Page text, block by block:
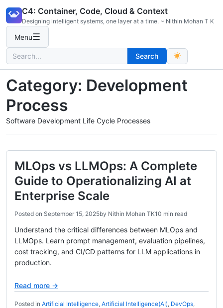
content
C4: Container, Code, Cloud & Context
Designing intelligent systems, one layer at a time. ~ Nithin Mohan T K
Menu☰
Search
for:
Search
Category: Development
Process
Software Development Life Cycle Processes
MLOps vs LLMOps: A Complete
Guide to Operationalizing AI at
Enterprise Scale
Posted on September 15, 2025by Nithin Mohan TK10 min read
Understand the critical differences between MLOps and
LLMOps. Learn prompt management, evaluation pipelines,
cost tracking, and CI/CD patterns for LLM applications in
production.
Read more →
Posted in Artificial Intelligence, Artificial Intelligence(AI), DevOps,